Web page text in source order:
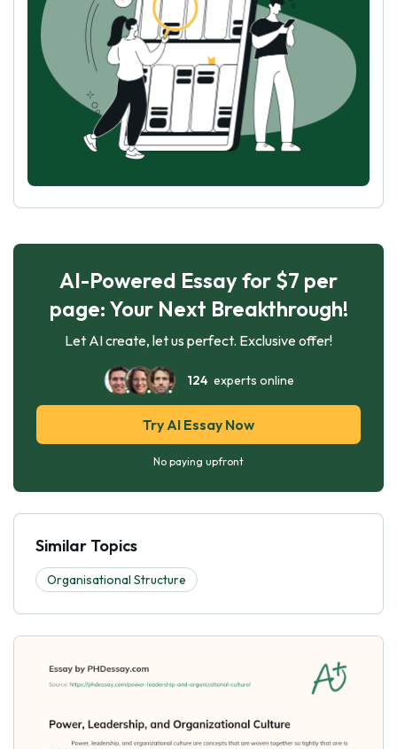
AI-Powered Essay for $7 per
page: Your Next Breakthrough!
Let AI create, let us perfect. Exclusive offer!
124experts online
Try AI Essay Now
No paying upfront
Similar Topics
Organisational Structure